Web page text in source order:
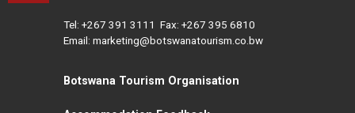
Tel: +267 391 3111 Fax: +267 395 6810
Email: marketing@botswanatourism.co.bw
Botswana Tourism Organisation